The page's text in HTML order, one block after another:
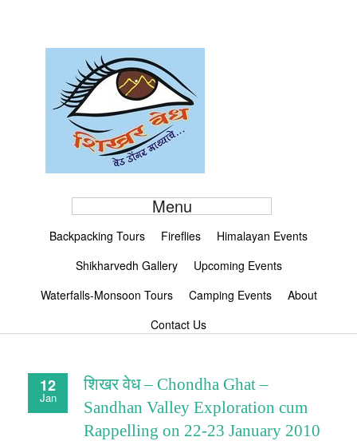
Menu
Backpacking Tours Fireflies
Himalayan Events
Shikharvedh Gallery
Upcoming Events
Waterfalls-Monsoon Tours
Camping Events
About
Contact Us
12
Jan
शिखर वेध – Chondha Ghat –
Sandhan Valley Exploration cum
Rappelling on 22-23 January 2010